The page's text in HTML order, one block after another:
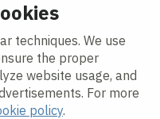
techniques. We use
the proper
website usage, and
For more
policy.